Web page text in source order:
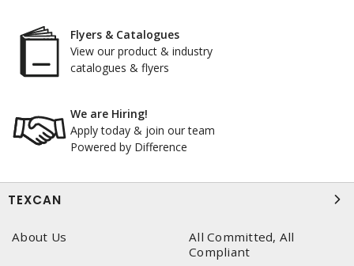
Flyers & Catalogues
View our product & industry
catalogues & flyers
We are Hiring!
Apply today & join our team
Powered by Difference
TEXCAN
About Us
All Committed, All
Compliant